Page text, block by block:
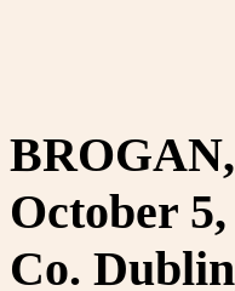
October
Co.